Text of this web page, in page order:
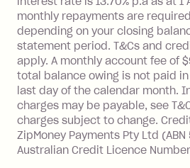
No interest if your
or less.
Late Fee: $15 if the
repayment isn’t made,
after your due date.
Zip Money:
Monthly Account Fee:
monthly repayments are
depending on your closing
statement period. T&Cs and
apply. A monthly account fee of
total balance owing is not paid
last day of the calendar month.
charges may be payable, see
charges subject to change.
ZipMoney Payments Pty Ltd (ABN
Australian Credit Licence Number